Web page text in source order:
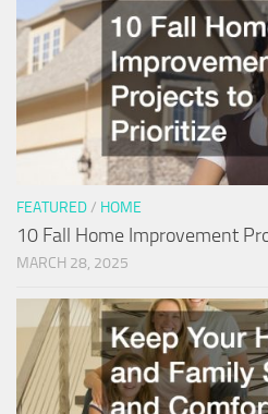
FEATURED/ HOME
10 Fall Home Improvement
MARCH 28, 2025